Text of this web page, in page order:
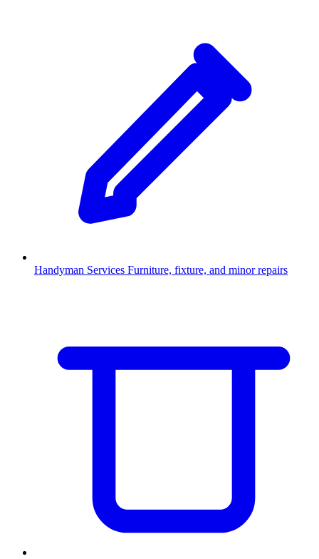
Handyman Services Furniture, fixture, and minor repairs